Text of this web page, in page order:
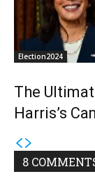
Election2024
The
Harris’s
8